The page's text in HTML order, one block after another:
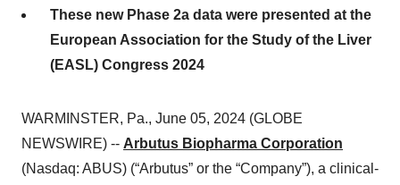
These new Phase 2a data were presented at the
European Association for the Study of the Liver
(EASL) Congress 2024
WARMINSTER, Pa., June 05, 2024 (GLOBE
NEWSWIRE) -- Arbutus Biopharma Corporation
(Nasdaq: ABUS) (“Arbutus” or the “Company”), a clinical-